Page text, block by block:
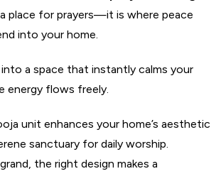
place for prayers—it is where peace
into your home.
a space that instantly calms your
energy flows freely.
unit enhances your home’s aesthetic
sanctuary for daily worship.
the right design makes a